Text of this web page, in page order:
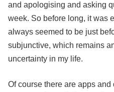
and apologising and asking
week. So before long, it was
always seemed to be just
subjunctive, which remains
uncertainty in my life.
Of course there are apps